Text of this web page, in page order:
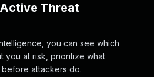
Threat
you can see which
you at risk, prioritize what
before attackers do.